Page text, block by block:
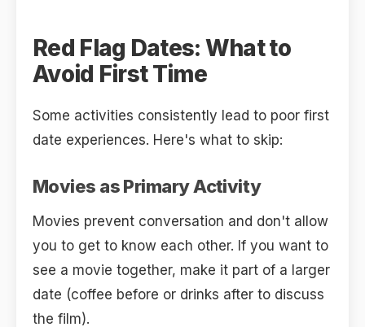
Red Flag Dates: What to
Avoid First Time
Some activities consistently lead to poor first
date experiences. Here's what to skip:
Movies as Primary Activity
Movies prevent conversation and don't allow
you to get to know each other. If you want to
see a movie together, make it part of a larger
date (coffee before or drinks after to discuss
the film).